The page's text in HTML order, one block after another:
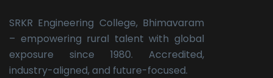
SRKR Engineering College, Bhimavaram
– empowering rural talent with global
exposure since 1980. Accredited,
industry-aligned, and future-focused.